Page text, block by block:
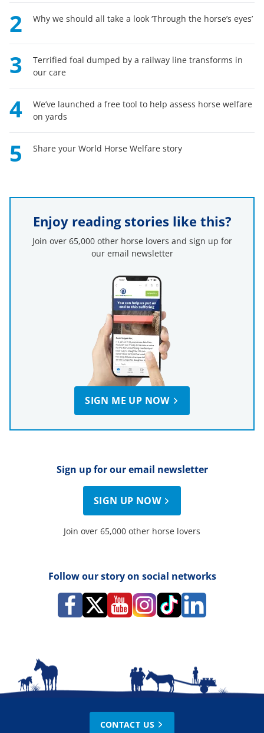
2 Why we should all take a look ‘Through the horse’s eyes’
3
Terrified foal dumped by a railway line transforms in
our care
4
We’ve launched a free tool to help assess horse welfare
on yards
5 Share your World Horse Welfare story
Enjoy reading stories like this?
Join over 65,000 other horse lovers and sign up for
our email newsletter
SIGN ME UP NOW
Sign up for our email newsletter
SIGN UP NOW
Join over 65,000 other horse lovers
Follow our story on social networks
CONTACT US